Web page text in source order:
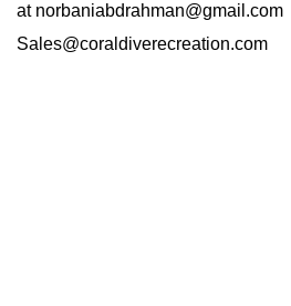
at norbaniabdrahman@gmail.com
Sales@coraldiverecreation.com